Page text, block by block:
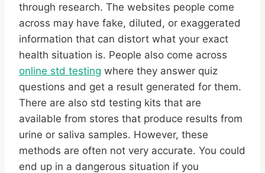
through research. The websites people come
across may have fake, diluted, or exaggerated
information that can distort what your exact
health situation is. People also come across
online std testing where they answer quiz
questions and get a result generated for them.
There are also std testing kits that are
available from stores that produce results from
urine or saliva samples. However, these
methods are often not very accurate. You could
end up in a dangerous situation if you